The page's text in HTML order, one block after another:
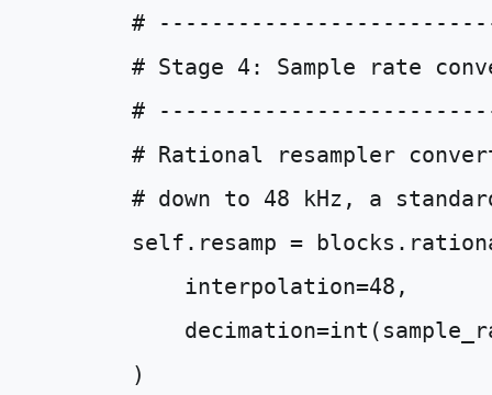
#
# Stage 4: Sample rate
#
# Rational resampler
# down to 48 kHz, a
self . resamp = blocks .
interpolation=48 ,
decimation=int (
)